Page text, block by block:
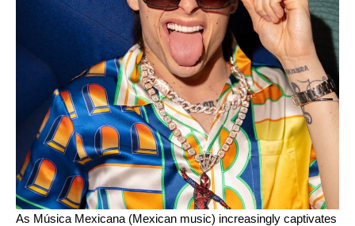
As Música Mexicana (Mexican music) increasingly captivates